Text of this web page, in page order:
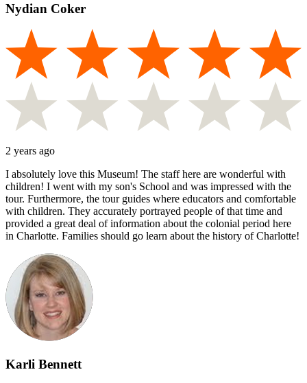
Nydian Coker
2 years ago
I absolutely love this Museum! The staff here are wonderful with
children! I went with my son's School and was impressed with the
tour. Furthermore, the tour guides where educators and comfortable
with children. They accurately portrayed people of that time and
provided a great deal of information about the colonial period here
in Charlotte. Families should go learn about the history of Charlotte!
Karli Bennett